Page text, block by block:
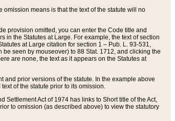
means is that the text of the statute will no
provision omitted, you can enter the Code title and
in the Statutes at Large. For example, the text of section
at Large citation for section 1 – Pub. L. 93-531,
seen by mouseover) to 88 Stat. 1712, and clicking the
are none, the text as it appears on the Statutes at
and prior versions of the statute. In the example above
of the statute prior to its omission.
Act of 1974 has links to Short title of the Act,
to omission (as described above) to view the statutory